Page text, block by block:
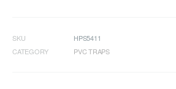
SKU
HPS5411
CATEGORY
PVC TRAPS